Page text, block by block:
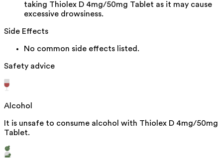
taking Thiolex D 4mg/50mg Tablet as it may cause
excessive drowsiness.
Side Effects
No common side effects listed.
Safety advice
Alcohol
It is unsafe to consume alcohol with Thiolex D 4mg/50mg
Tablet.